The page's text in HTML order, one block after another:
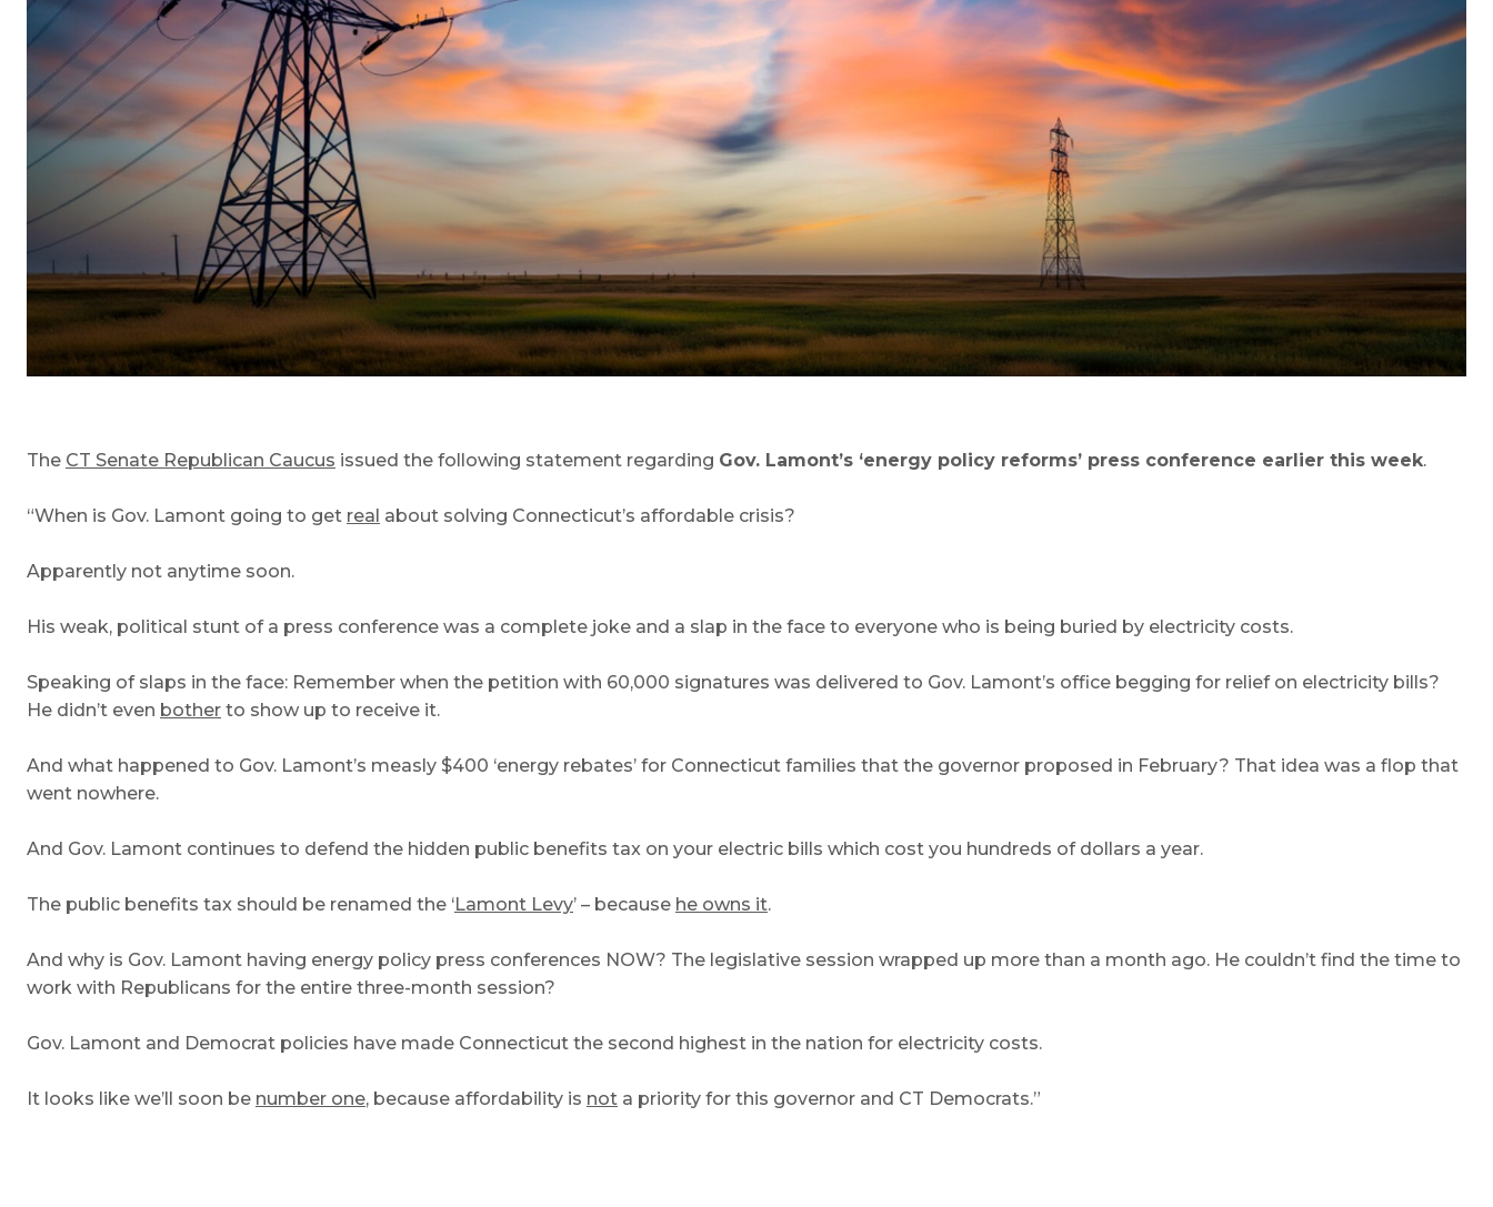
The CT Senate Republican Caucus issued the following statement regarding Gov. Lamont’s ‘energy policy reforms’ press conference earlier this week.
“When is Gov. Lamont going to get real about solving Connecticut’s affordable crisis?
Apparently not anytime soon.
His weak, political stunt of a press conference was a complete joke and a slap in the face to everyone who is being buried by electricity costs.
Speaking of slaps in the face: Remember when the petition with 60,000 signatures was delivered to Gov. Lamont’s office begging for relief on electricity bills?
He didn’t even bother to show up to receive it.
And what happened to Gov. Lamont’s measly $400 ‘energy rebates’ for Connecticut families that the governor proposed in February? That idea was a flop that
went nowhere.
And Gov. Lamont continues to defend the hidden public benefits tax on your electric bills which cost you hundreds of dollars a year.
The public benefits tax should be renamed the ‘Lamont Levy’ – because he owns it.
And why is Gov. Lamont having energy policy press conferences NOW? The legislative session wrapped up more than a month ago. He couldn’t find the time to
work with Republicans for the entire three-month session?
Gov. Lamont and Democrat policies have made Connecticut the second highest in the nation for electricity costs.
It looks like we’ll soon be number one, because affordability is not a priority for this governor and CT Democrats.”